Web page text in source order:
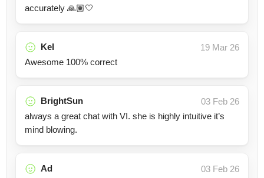
accurately 🙏🏽🤍
Kel
19 Mar 26
Awesome 100% correct
BrightSun
03 Feb 26
always a great chat with VI. she is highly intuitive it’s
mind blowing.
Ad
03 Feb 26